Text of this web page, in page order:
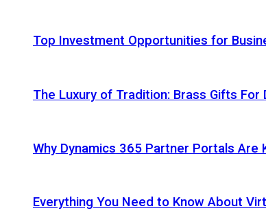
Top Investment Opportunities for
The Luxury of Tradition: Brass Gifts
Why Dynamics 365 Partner Portals Are
Everything You Need to Know About